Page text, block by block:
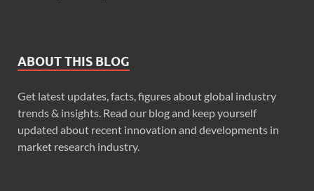
ABOUT THIS BLOG
Get latest updates, facts, figures about global industry
trends & insights. Read our blog and keep yourself
updated about recent innovation and developments in
market research industry.